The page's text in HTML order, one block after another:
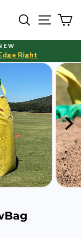
Search Site
Right